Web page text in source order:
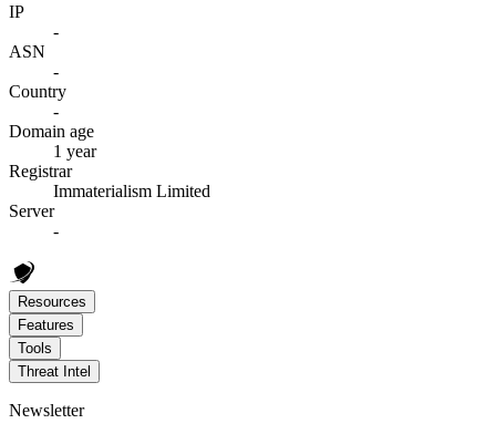
IP
-
ASN
-
Country
-
Domain age
1 year
Registrar
Immaterialism Limited
Server
-
Resources
Features
Tools
Threat Intel
Newsletter